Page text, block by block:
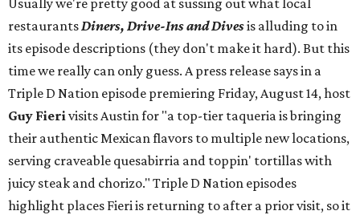
Usually we're pretty good at sussing out what local
restaurantsDiners, Drive-Ins and Divesis alluding to in
its episode descriptions (they don't make it hard). But this
time we really can only guess. A press release says in a
Triple D Nation episode premiering Friday, August 14, host
Guy Fierivisits Austin for "a top-tier taqueria is bringing
their authentic Mexican flavors to multiple new locations,
serving craveable quesabirria and toppin' tortillas with
juicy steak and chorizo." Triple D Nation episodes
highlight places Fieri is returning to after a prior visit, so it